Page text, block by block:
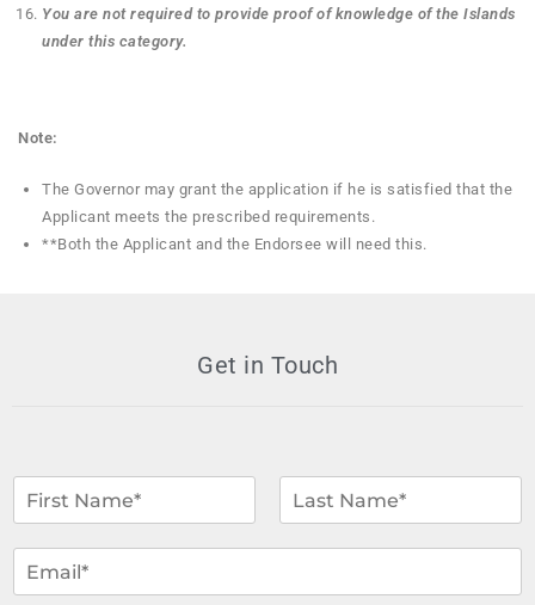
You are not required to provide proof of knowledge of the Islands
under this category.
Note:
The Governor may grant the application if he is satisfied that the
Applicant meets the prescribed requirements.
**Both the Applicant and the Endorsee will need this.
Get in Touch
N
ei
s
a
E
m